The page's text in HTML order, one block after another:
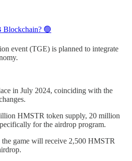
Blockchain? 🟢
event (TGE) is planned to integrate
in July 2024, coinciding with the
HMSTR token supply, 20 million
for the airdrop program.
game will receive 2,500 HMSTR